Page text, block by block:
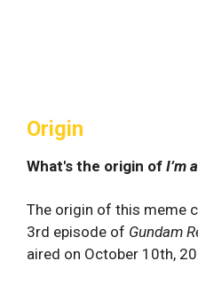
Origin
What's the origin of I’m
The origin of this meme
3rd episode of Gundam
aired on October 10th,